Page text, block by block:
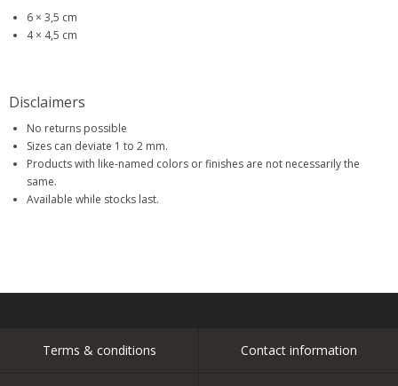
6 × 3,5 cm
4 × 4,5 cm
Disclaimers
No returns possible
Sizes can deviate 1 to 2 mm.
Products with like-named colors or finishes are not necessarily the
same.
Available while stocks last.
Terms & conditions Contact information